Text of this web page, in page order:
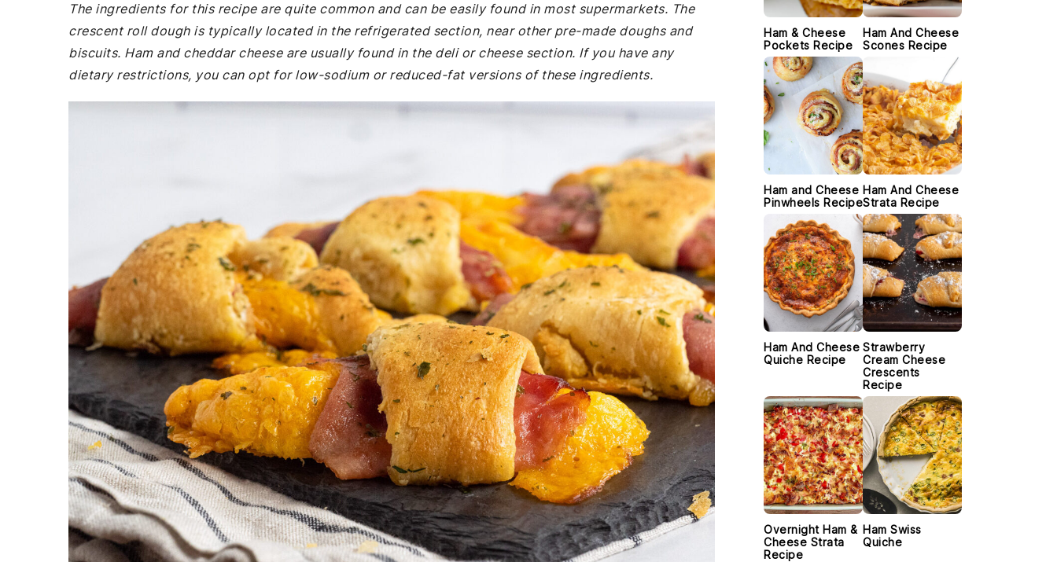
The ingredients for this recipe are quite common and can be easily found in most supermarkets. The
crescent roll dough is typically located in the refrigerated section, near other pre-made doughs and
biscuits. Ham and cheddar cheese are usually found in the deli or cheese section. If you have any
dietary restrictions, you can opt for low-sodium or reduced-fat versions of these ingredients.
Ham & Cheese
Pockets Recipe
Ham And Cheese
Scones Recipe
Ham and Cheese
Pinwheels Recipe
Ham And Cheese
Strata Recipe
Ham And Cheese
Quiche Recipe
Strawberry
Cream Cheese
Crescents
Recipe
Overnight Ham &
Cheese Strata
Recipe
Ham Swiss
Quiche